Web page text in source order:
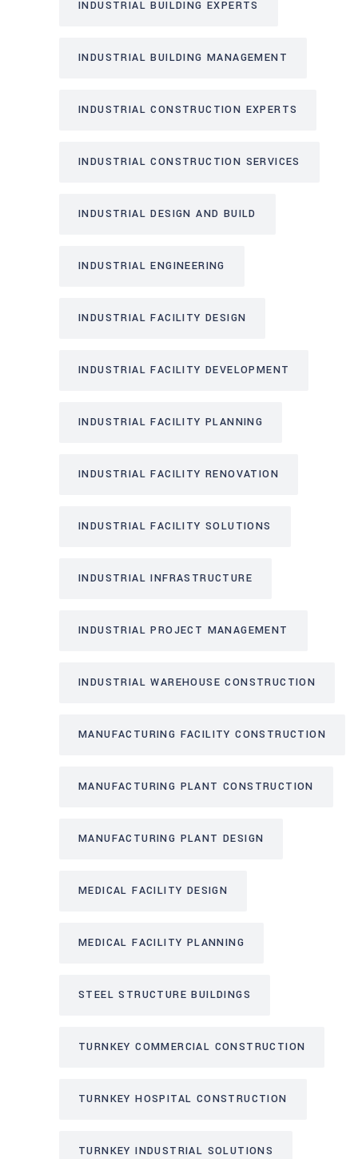
INDUSTRIAL BUILDING EXPERTS
INDUSTRIAL BUILDING MANAGEMENT
INDUSTRIAL CONSTRUCTION EXPERTS
INDUSTRIAL CONSTRUCTION SERVICES
INDUSTRIAL DESIGN AND BUILD
INDUSTRIAL ENGINEERING
INDUSTRIAL FACILITY DESIGN
INDUSTRIAL FACILITY DEVELOPMENT
INDUSTRIAL FACILITY PLANNING
INDUSTRIAL FACILITY RENOVATION
INDUSTRIAL FACILITY SOLUTIONS
INDUSTRIAL INFRASTRUCTURE
INDUSTRIAL PROJECT MANAGEMENT
INDUSTRIAL WAREHOUSE CONSTRUCTION
MANUFACTURING FACILITY CONSTRUCTION
MANUFACTURING PLANT CONSTRUCTION
MANUFACTURING PLANT DESIGN
MEDICAL FACILITY DESIGN
MEDICAL FACILITY PLANNING
STEEL STRUCTURE BUILDINGS
TURNKEY COMMERCIAL CONSTRUCTION
TURNKEY HOSPITAL CONSTRUCTION
TURNKEY INDUSTRIAL SOLUTIONS